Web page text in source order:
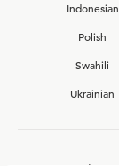
Indonesian
Polish
Swahili
Ukrainian